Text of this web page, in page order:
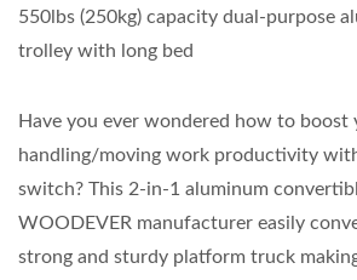
550lbs (250kg) capacity dual-purpose
trolley with long bed
Have you ever wondered how to boost
handling/moving work productivity
switch? This 2-in-1 aluminum
WOODEVER manufacturer easily
strong and sturdy platform truck